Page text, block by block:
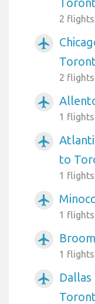
2 flights
airplanemode_active
2 flights
airplanemode_active
1 flights
airplanemode_active
to
1 flights
airplanemode_active
1 flights
airplanemode_active
1 flights
airplanemode_active